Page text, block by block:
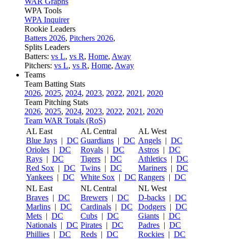
WPA Tools
WPA Inquirer
Rookie Leaders
Batters 2026, Pitchers 2026,
Splits Leaders
Batters: vs L, vs R, Home, Away
Pitchers: vs L, vs R, Home, Away
Teams
Team Batting Stats
2026, 2025, 2024, 2023, 2022, 2021 , 2020
Team Pitching Stats
2026, 2025, 2024, 2023, 2022, 2021 , 2020
Team WAR Totals (RoS)
AL East
Blue Jays | DC
Orioles | DC
Rays | DC
Red Sox | DC
Yankees | DC
AL Central
Guardians | DC
Royals | DC
Tigers | DC
Twins | DC
White Sox | DC
AL West
Angels | DC
Astros | DC
Athletics | DC
Mariners | DC
Rangers | DC
NL East
Braves | DC
Marlins | DC
Mets | DC
Nationals | DC
Phillies | DC
NL Central
Brewers | DC
Cardinals | DC
Cubs | DC
Pirates | DC
Reds | DC
NL West
D-backs | DC
Dodgers | DC
Giants | DC
Padres | DC
Rockies | DC